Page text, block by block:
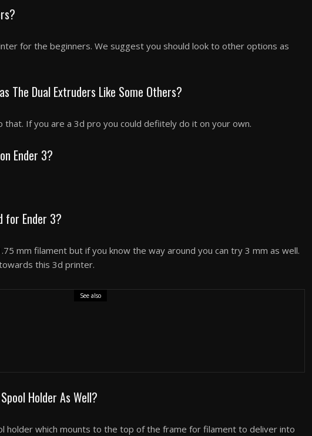
for the beginners. We suggest you should look to other options as
The Dual Extruders Like Some Others?
If you are a 3d pro you could defiitely do it on your own.
Ender 3?
for Ender 3?
mm filament but if you know the way around you can try 3 mm as well.
this 3d printer.
See also
Holder As Well?
holder which mounts to the top of the frame for filament to deliver into